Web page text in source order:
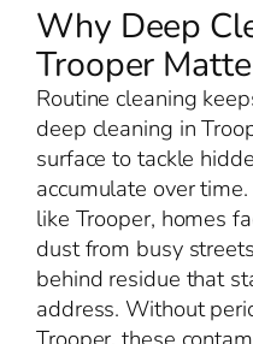
Why Deep
Trooper
Routine cleaning
deep cleaning in
surface to tackle
accumulate over
like Trooper, homes
dust from busy
behind residue that
address. Without